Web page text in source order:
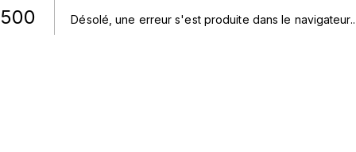
500 Désolé, une erreur s'est produite dans le navigateur..